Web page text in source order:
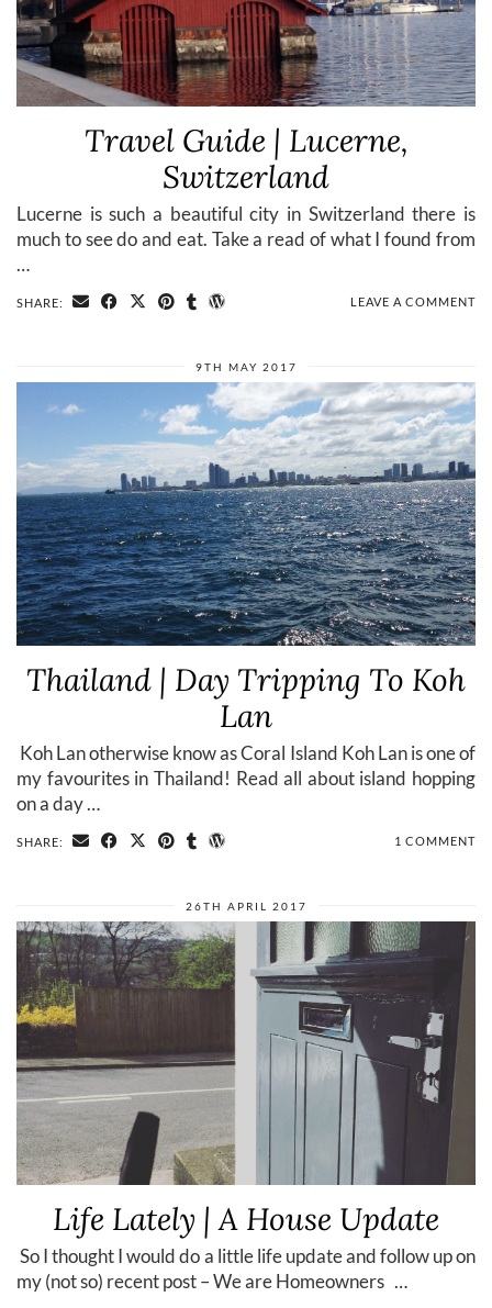
Travel Guide | Lucerne,
Switzerland
Lucerne is such a beautiful city in Switzerland there is
much to see do and eat. Take a read of what I found from
…
SHARE: LEAVE A COMMENT
9TH MAY 2017
Thailand | Day Tripping To Koh
Lan
​ Koh Lan otherwise know as Coral Island Koh Lan is one of
my favourites in Thailand! Read all about island hopping
on a day …
SHARE: 1 COMMENT
26TH APRIL 2017
Life Lately | A House Update
​ So I thought I would do a little life update and follow up on
my (not so) recent post – We are Homeowners …